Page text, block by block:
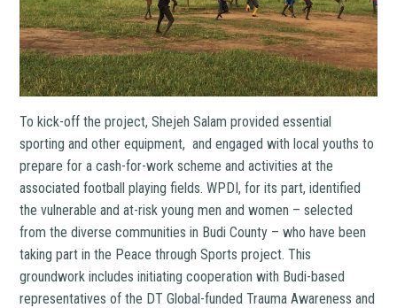
To kick-off the project, Shejeh Salam provided essential
sporting and other equipment, and engaged with local youths to
prepare for a cash-for-work scheme and activities at the
associated football playing fields. WPDI, for its part, identified
the vulnerable and at-risk young men and women – selected
from the diverse communities in Budi County – who have been
taking part in the Peace through Sports project. This
groundwork includes initiating cooperation with Budi-based
representatives of the DT Global-funded Trauma Awareness and